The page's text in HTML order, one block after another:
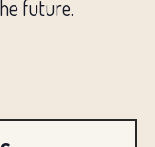
future.